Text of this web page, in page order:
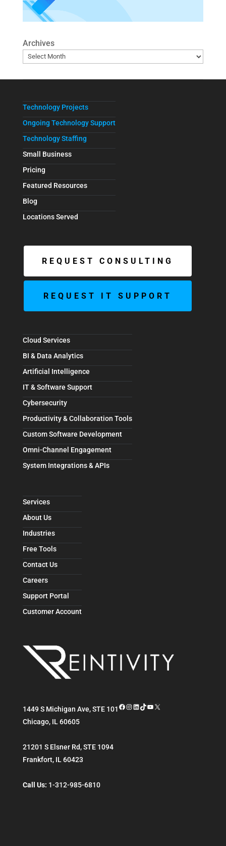
Archives
Technology Projects
Ongoing Technology Support
Technology Staffing
Small Business
Pricing
Featured Resources
Blog
Locations Served
REQUEST CONSULTING
REQUEST IT SUPPORT
Cloud Services
BI & Data Analytics
Artificial Intelligence
IT & Software Support
Cybersecurity
Productivity & Collaboration Tools
Custom Software Development
Omni-Channel Engagement
System Integrations & APIs
Services
About Us
Industries
Free Tools
Contact Us
Careers
Support Portal
Customer Account
1449 S Michigan Ave, STE 101
Chicago, IL 60605
21201 S Elsner Rd, STE 1094
Frankfort, IL 60423
Call Us: 1-312-985-6810
Facebook
Instagram
LinkedIn
TikTok
YouTube
X